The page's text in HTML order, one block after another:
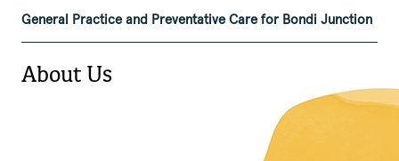
General Practice and Preventative Care for Bondi Junction
About Us